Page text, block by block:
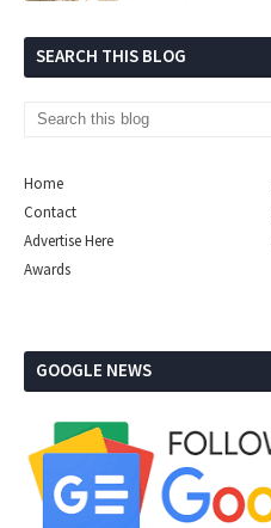
SEARCH THIS BLOG
Home
Contact
Advertise Here
Awards
GOOGLE NEWS